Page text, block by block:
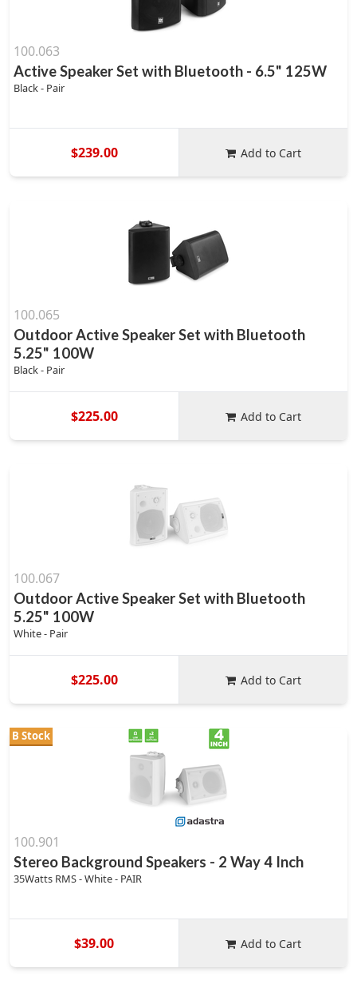
100.063
Active Speaker Set with Bluetooth - 6.5" 125W
Black - Pair
$239.00 Add to Cart
100.065
Outdoor Active Speaker Set with Bluetooth
5.25" 100W
Black - Pair
$225.00 Add to Cart
100.067
Outdoor Active Speaker Set with Bluetooth
5.25" 100W
White - Pair
$225.00 Add to Cart
B Stock
100.901
Stereo Background Speakers - 2 Way 4 Inch
35Watts RMS - White - PAIR
$39.00 Add to Cart